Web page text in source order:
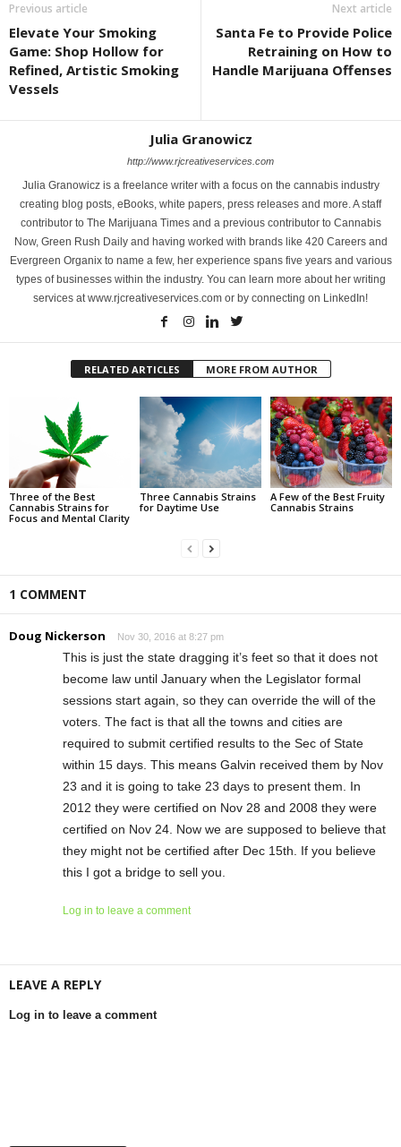
Previous article
Elevate Your Smoking
Game: Shop Hollow for
Refined, Artistic Smoking
Vessels
Next article
Santa Fe to Provide Police
Retraining on How to
Handle Marijuana Offenses
Julia Granowicz
http://www.rjcreativeservices.com
Julia Granowicz is a freelance writer with a focus on the cannabis industry
creating blog posts, eBooks, white papers, press releases and more. A staff
contributor to The Marijuana Times and a previous contributor to Cannabis
Now, Green Rush Daily and having worked with brands like 420 Careers and
Evergreen Organix to name a few, her experience spans five years and various
types of businesses within the industry. You can learn more about her writing
services at www.rjcreativeservices.com or by connecting on LinkedIn!
RELATED ARTICLES MORE FROM AUTHOR
Three of the Best
Cannabis Strains for
Focus and Mental Clarity
Three Cannabis Strains
for Daytime Use
A Few of the Best Fruity
Cannabis Strains
1 COMMENT
Doug Nickerson Nov 30, 2016 at 8:27 pm
This is just the state dragging it’s feet so that it does not
become law until January when the Legislator formal
sessions start again, so they can override the will of the
voters. The fact is that all the towns and cities are
required to submit certified results to the Sec of State
within 15 days. This means Galvin received them by Nov
23 and it is going to take 23 days to present them. In
2012 they were certified on Nov 28 and 2008 they were
certified on Nov 24. Now we are supposed to believe that
they might not be certified after Dec 15th. If you believe
this I got a bridge to sell you.
Log in to leave a comment
LEAVE A REPLY
Log in to leave a comment